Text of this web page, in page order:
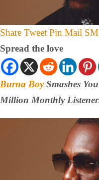
Share Tweet Pin Mail
Spread the love
Burna BoySmashes
Million Monthly